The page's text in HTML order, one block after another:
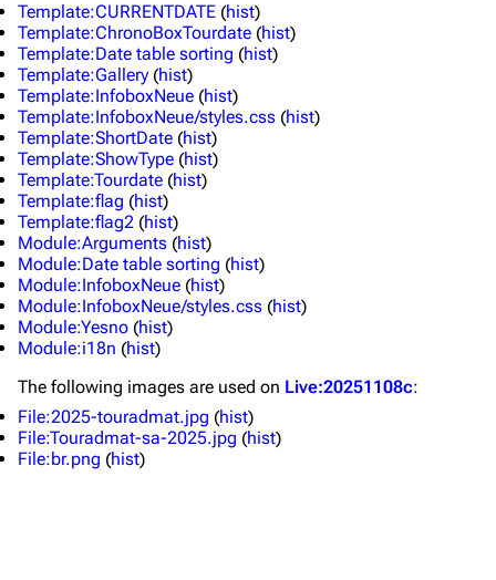
Main page
Random page
Live Guide
Shows on this day
Random show page
All Lists
Forums
Newsletter
About
Tour
Template:CURRENTDATE (hist)
Template:ChronoBoxTourdate (hist)
Template:Date table sorting (hist)
Template:Gallery (hist)
Template:InfoboxNeue (hist)
Template:InfoboxNeue/styles.css (hist)
Template:ShortDate (hist)
Template:ShowType (hist)
Template:Tourdate (hist)
Template:flag (hist)
Template:flag2 (hist)
Module:Arguments (hist)
Module:Date table sorting (hist)
Module:InfoboxNeue (hist)
Module:InfoboxNeue/styles.css (hist)
Module:Yesno (hist)
Module:i18n (hist)
The following images are used on Live:20251108c:
File:2025-touradmat.jpg (hist)
File:Touradmat-sa-2025.jpg (hist)
File:br.png (hist)